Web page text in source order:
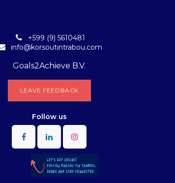
+599 (9) 5610481
info@korsoutintrabou.com
Goals2Achieve B.V.
L​​EA​​​​​​​​V​​E FEEDB​​A​​​​CK
Follow us